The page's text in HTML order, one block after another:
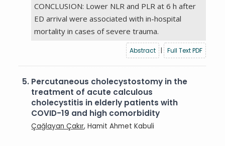
CONCLUSION: Lower NLR and PLR at 6 h after
ED arrival were associated with in-hospital
mortality in cases of severe trauma.
Abstract | Full Text PDF
5. Percutaneous cholecystostomy in the
treatment of acute calculous
cholecystitis in elderly patients with
COVID-19 and high comorbidity
Çağlayan Çakır, Hamit Ahmet Kabuli